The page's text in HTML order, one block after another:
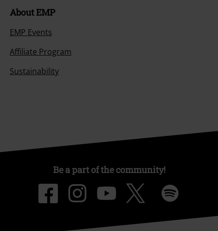
About EMP
EMP Events
Affiliate Program
Sustainability
Be a part of the community!